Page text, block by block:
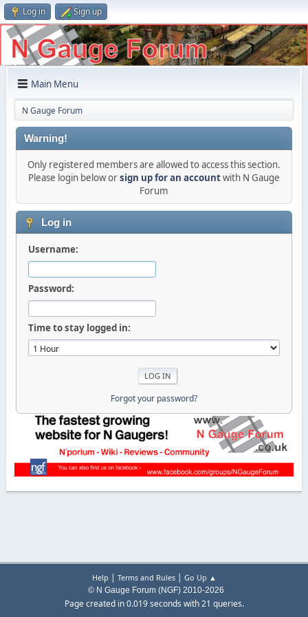
Log in Sign up
Main Menu
N Gauge Forum
Warning!
Only registered members are allowed to access this section.
Please login below orsign up for an accountwith N Gauge
Forum
Log in
Username:
Password:
Time to stay logged in:
Forgot your password?
Help | Terms and Rules| Go Up ▲
© N Gauge Forum (NGF) 2010-2026
Page created in 0.019 seconds with 21 queries.